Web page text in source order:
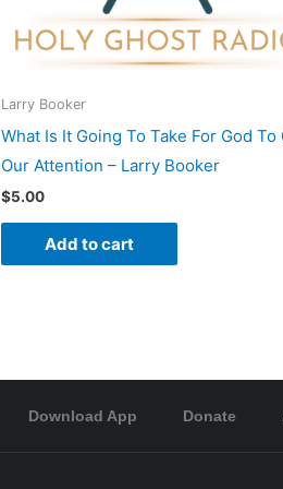
Larry Booker
What Is It Going To Take For God To
Our Attention – Larry Booker
$5.00
Add to cart
Download App Donate